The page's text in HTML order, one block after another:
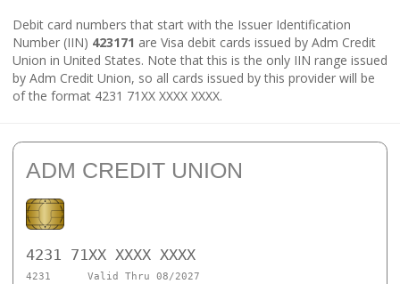
Debit card numbers that start with the Issuer Identification
Number (IIN) 423171 are Visa debit cards issued by Adm Credit
Union in United States. Note that this is the only IIN range issued
by Adm Credit Union, so all cards issued by this provider will be
of the format 4231 71XX XXXX XXXX.
ADM CREDIT UNION
4231 71XX XXXX XXXX
4231 Valid Thru 08/2027